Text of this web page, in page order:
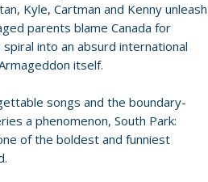
Kyle, Cartman and Kenny unleash
parents blame Canada for
into an absurd international
itself.
songs and the boundary-
a phenomenon, South Park:
of the boldest and funniest